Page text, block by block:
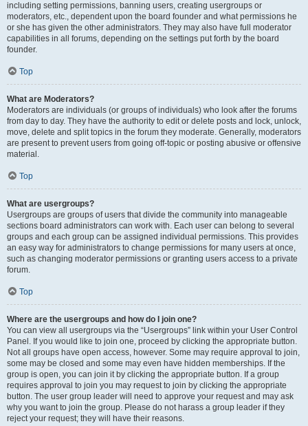
including setting permissions, banning users, creating usergroups or
moderators, etc., dependent upon the board founder and what permissions he
or she has given the other administrators. They may also have full moderator
capabilities in all forums, depending on the settings put forth by the board
founder.
Top
What are Moderators?
Moderators are individuals (or groups of individuals) who look after the forums
from day to day. They have the authority to edit or delete posts and lock, unlock,
move, delete and split topics in the forum they moderate. Generally, moderators
are present to prevent users from going off-topic or posting abusive or offensive
material.
Top
What are usergroups?
Usergroups are groups of users that divide the community into manageable
sections board administrators can work with. Each user can belong to several
groups and each group can be assigned individual permissions. This provides
an easy way for administrators to change permissions for many users at once,
such as changing moderator permissions or granting users access to a private
forum.
Top
Where are the usergroups and how do I join one?
You can view all usergroups via the “Usergroups” link within your User Control
Panel. If you would like to join one, proceed by clicking the appropriate button.
Not all groups have open access, however. Some may require approval to join,
some may be closed and some may even have hidden memberships. If the
group is open, you can join it by clicking the appropriate button. If a group
requires approval to join you may request to join by clicking the appropriate
button. The user group leader will need to approve your request and may ask
why you want to join the group. Please do not harass a group leader if they
reject your request; they will have their reasons.